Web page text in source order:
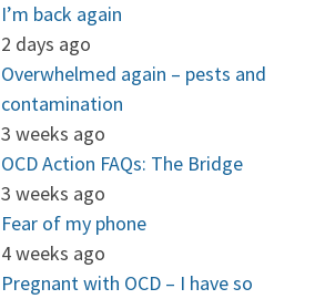
I’m back again
2 days ago
Overwhelmed again – pests and
contamination
3 weeks ago
OCD Action FAQs: The Bridge
3 weeks ago
Fear of my phone
4 weeks ago
Pregnant with OCD – I have so